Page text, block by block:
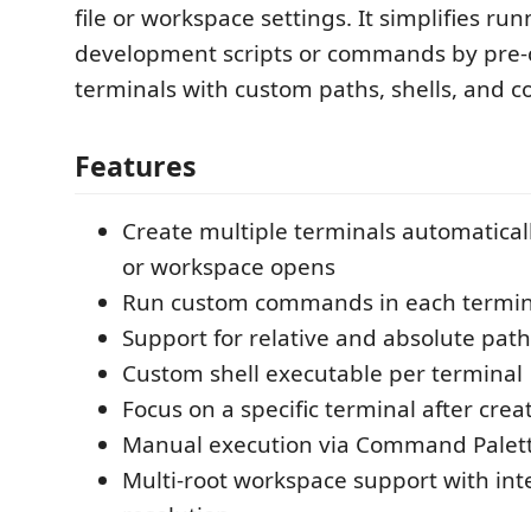
file or workspace settings. It simplifies
development scripts or commands by
terminals with custom paths, shells, and
Features
Create multiple terminals
or workspace opens
Run custom commands in each
Support for relative and absolute
Custom shell executable per terminal
Focus on a specific terminal after
Manual execution via Command
Multi-root workspace support with